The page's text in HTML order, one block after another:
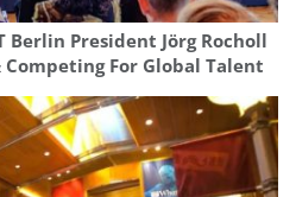
Berlin President Jörg Rocholl
For Global Talent